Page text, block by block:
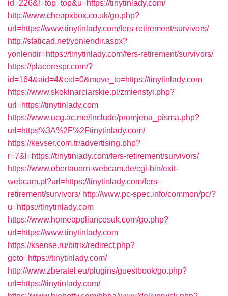
id=226&l=top_top&u=https://tinytinlady.com/
http://www.cheapxbox.co.uk/go.php?
url=https://www.tinytinlady.com/fers-retirement/survivors/
http://staticad.net/yonlendir.aspx?
yonlendir=https://tinytinlady.com/fers-retirement/survivors/
https://placerespr.com/?
id=164&aid=4&cid=0&move_to=https://tinytinlady.com
https://www.skokinarciarskie.pl/zmienstyl.php?
url=https://tinytinlady.com
https://www.ucg.ac.me/include/promjena_pisma.php?
url=https%3A%2F%2Ftinytinlady.com/
https://kevser.com.tr/advertising.php?
r=7&l=https://tinytinlady.com/fers-retirement/survivors/
https://www.obertauern-webcam.de/cgi-bin/exit-
webcam.pl?url=https://tinytinlady.com/fers-
retirement/survivors/ http://www.pc-spec.info/common/pc/?
u=https://tinytinlady.com
https://www.homeappliancesuk.com/go.php?
url=https://www.tinytinlady.com
https://ksense.ru/bitrix/redirect.php?
goto=https://tinytinlady.com/
http://www.zberatel.eu/plugins/guestbook/go.php?
url=https://tinytinlady.com/